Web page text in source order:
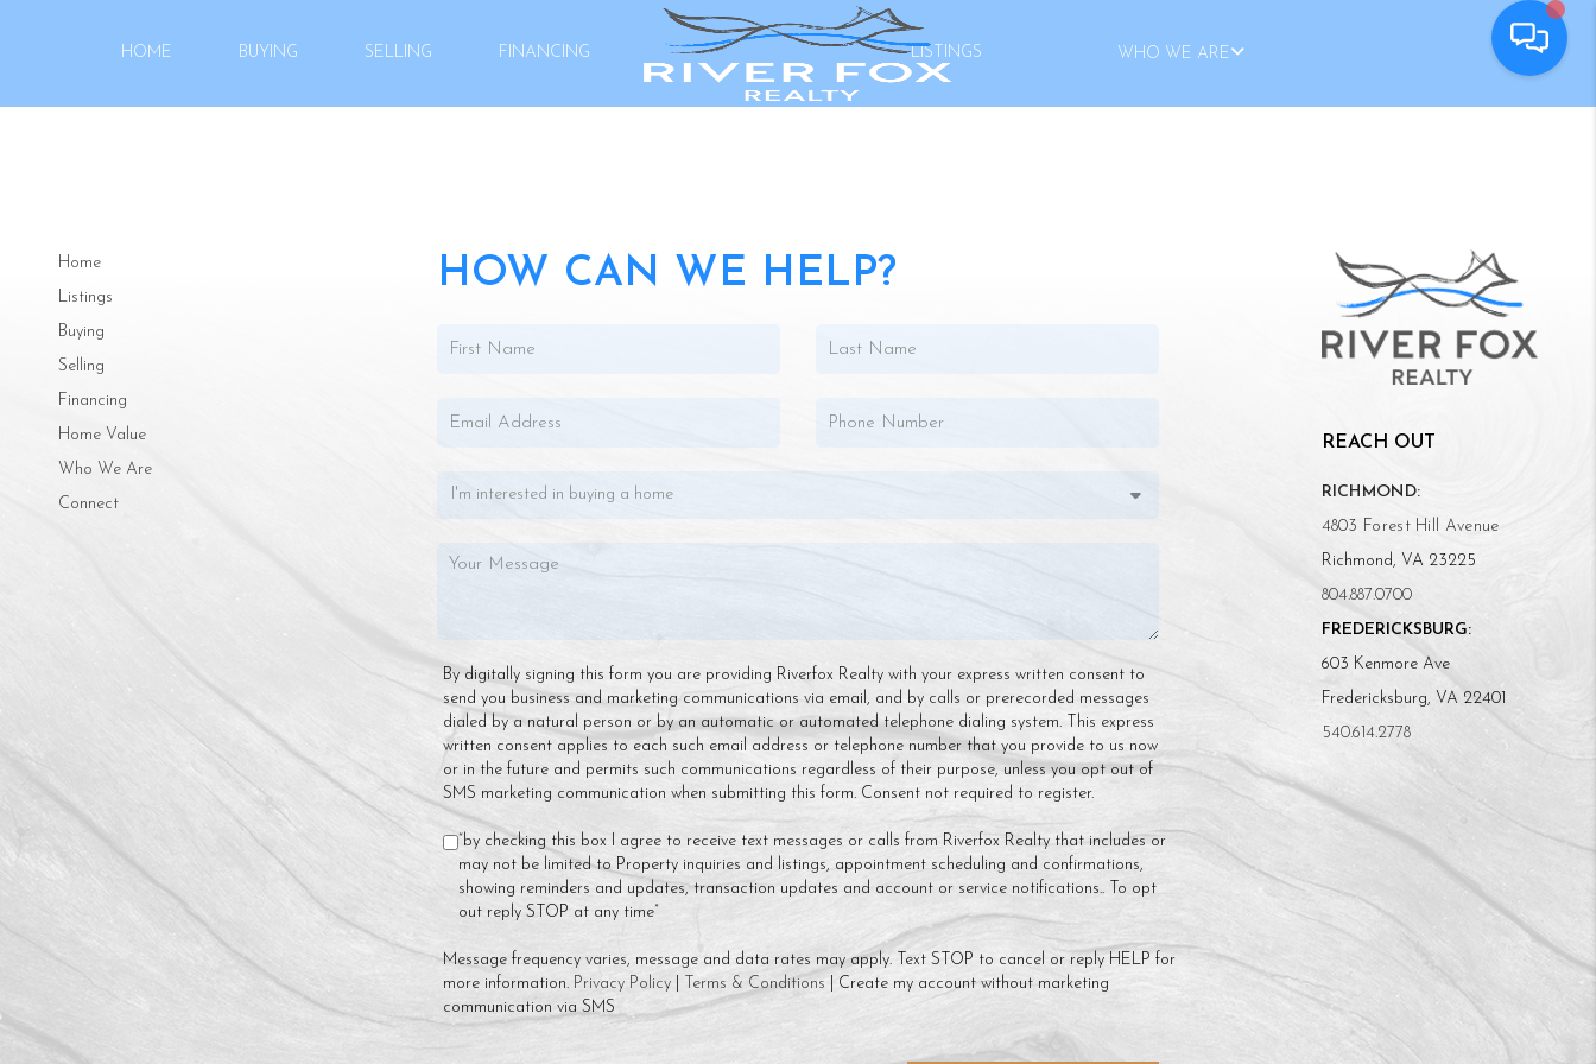
HOME BUYING SELLING FINANCING LISTINGS WHO WE ARE
Home
Listings
Buying
Selling
Financing
Home Value
Who We Are
Connect
HOW CAN WE HELP?
By digitally signing this form you are providing Riverfox Realty with your express written consent to
send you business and marketing communications via email, and by calls or prerecorded messages
dialed by a natural person or by an automatic or automated telephone dialing system. This express
written consent applies to each such email address or telephone number that you provide to us now
or in the future and permits such communications regardless of their purpose, unless you opt out of
SMS marketing communication when submitting this form. Consent not required to register.
“by checking this box I agree to receive text messages or calls from Riverfox Realty that includes or
may not be limited to Property inquiries and listings, appointment scheduling and confirmations,
showing reminders and updates, transaction updates and account or service notifications.. To opt
out reply STOP at any time”
Message frequency varies, message and data rates may apply. Text STOP to cancel or reply HELP for
more information. Privacy Policy| Terms & Conditions | Create my account without marketing
communication via SMS
REACH OUT
RICHMOND:
4803 Forest Hill Avenue
Richmond, VA 23225
804.887.0700
FREDERICKSBURG:
603 Kenmore Ave
Fredericksburg, VA 22401
540.614.2778